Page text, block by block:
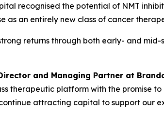
recognised the potential of NMT
as an entirely new class of cancer
returns through both early- and
and Managing Partner at
therapeutic platform with the promise
attracting capital to support